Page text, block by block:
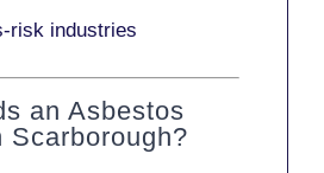
risk industries
an Asbestos
Scarborough?